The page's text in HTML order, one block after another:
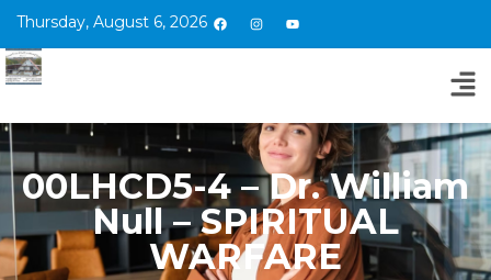
Thursday, August 6, 2026
00LHCD5-4 – Dr. William
Null – SPIRITUAL
WARFARE